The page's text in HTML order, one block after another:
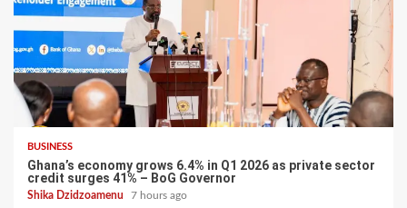
BUSINESS
Ghana’s economy grows 6.4% in Q1 2026 as private sector
credit surges 41% – BoG Governor
Shika Dzidzoamenu 7 hours ago